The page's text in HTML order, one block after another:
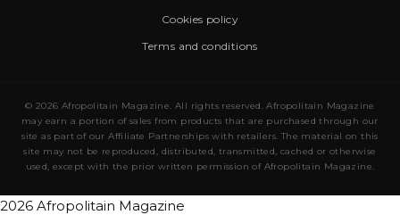
Cookies policy
Terms and conditions
© 2026 Afropolitain Magazine. All rights reserved. Afropolitain Magazine
may earn a portion of sales from products that are purchased through our
site as part of our Affiliate Partnerships with retailers. The material on this
site may not be reproduced, distributed, transmitted, cached or otherwise
used, except with the prior written permission of Afropolitain Magazine.
2026 Afropolitain Magazine